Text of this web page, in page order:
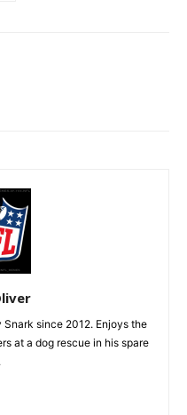
since 2012. Enjoys the
at a dog rescue in his spare